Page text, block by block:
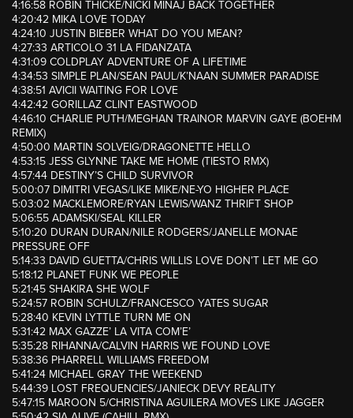
4:16:58 ROBIN THICKE/NICKI MINAJ BACK TOGETHER
4:20:42 MIKA LOVE TODAY
4:24:10 JUSTIN BIEBER WHAT DO YOU MEAN?
4:27:33 ARTICOLO 31 LA FIDANZATA
4:31:09 COLDPLAY ADVENTURE OF A LIFETIME
4:34:53 SIMPLE PLAN/SEAN PAUL/K’NAAN SUMMER PARADISE
4:38:51 AVICII WAITING FOR LOVE
4:42:42 GORILLAZ CLINT EASTWOOD
4:46:10 CHARLIE PUTH/MEGHAN TRAINOR MARVIN GAYE (BOEHM
REMIX)
4:50:00 MARTIN SOLVEIG/DRAGONETTE HELLO
4:53:15 JESS GLYNNE TAKE ME HOME (TIESTO RMX)
4:57:44 DESTINY’S CHILD SURVIVOR
5:00:07 DIMITRI VEGAS/LIKE MIKE/NE-YO HIGHER PLACE
5:03:02 MACKLEMORE/RYAN LEWIS/WANZ THRIFT SHOP
5:06:55 ADAMSKI/SEAL KILLER
5:10:20 DURAN DURAN/NILE RODGERS/JANELLE MONAE
PRESSURE OFF
5:14:33 DAVID GUETTA/CHRIS WILLIS LOVE DON’T LET ME GO
5:18:12 PLANET FUNK WE PEOPLE
5:21:45 SHAKIRA SHE WOLF
5:24:57 ROBIN SCHULZ/FRANCESCO YATES SUGAR
5:28:40 KEVIN LYTTLE TURN ME ON
5:31:42 MAX GAZZE’ LA VITA COM’E’
5:35:28 RIHANNA/CALVIN HARRIS WE FOUND LOVE
5:38:36 PHARRELL WILLIAMS FREEDOM
5:41:24 MICHAEL GRAY THE WEEKEND
5:44:39 LOST FREQUENCIES/JANIECK DEVY REALITY
5:47:15 MAROON 5/CHRISTINA AGUILERA MOVES LIKE JAGGER